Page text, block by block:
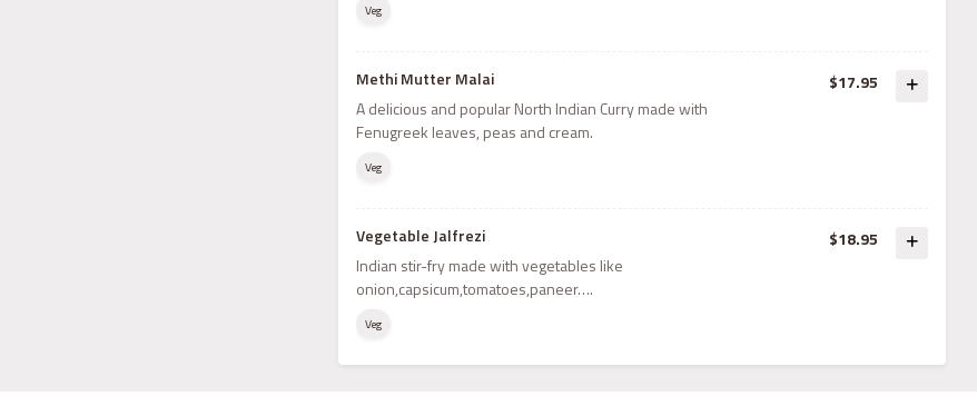
Veg
Methi Mutter Malai
A delicious and popular North Indian Curry made with
Fenugreek leaves, peas and cream.
$17.95
Veg
Vegetable Jalfrezi
Indian stir-fry made with vegetables like
onion,capsicum,tomatoes,paneer….
$18.95
Veg